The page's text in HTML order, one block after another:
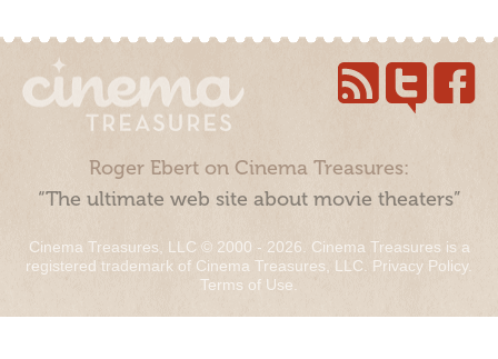
Roger Ebert on Cinema Treasures:
“The ultimate web site about movie theaters”
Cinema Treasures, LLC © 2000 - 2026. Cinema Treasures is a
registered trademark of Cinema Treasures, LLC. Privacy Policy.
Terms of Use